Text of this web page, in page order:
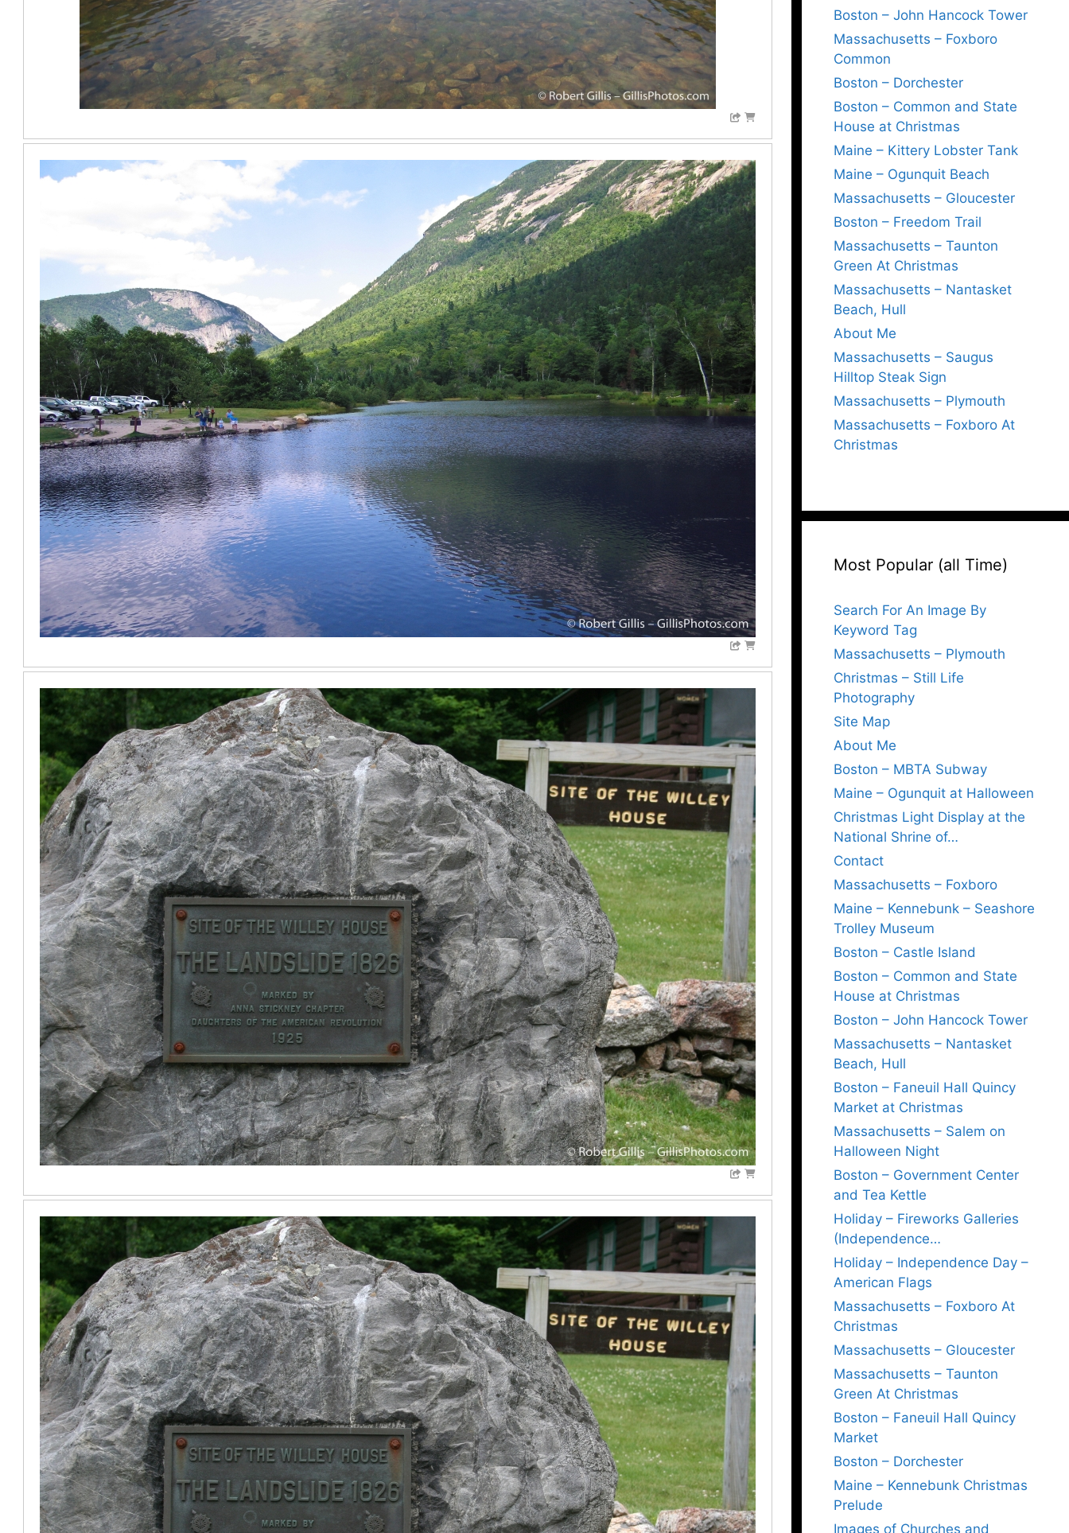
Boston – John Hancock Tower
Massachusetts – Foxboro
Common
Boston – Dorchester
Boston – Common and State
House at Christmas
Maine – Kittery Lobster Tank
Maine – Ogunquit Beach
Massachusetts – Gloucester
Boston – Freedom Trail
Massachusetts – Taunton
Green At Christmas
Massachusetts – Nantasket
Beach, Hull
About Me
Massachusetts – Saugus
Hilltop Steak Sign
Massachusetts – Plymouth
Massachusetts – Foxboro At
Christmas
Most Popular (all Time)
Search For An Image By
Keyword Tag
Massachusetts – Plymouth
Christmas – Still Life
Photography
Site Map
About Me
Boston – MBTA Subway
Maine – Ogunquit at Halloween
Christmas Light Display at the
National Shrine of…
Contact
Massachusetts – Foxboro
Maine – Kennebunk – Seashore
Trolley Museum
Boston – Castle Island
Boston – Common and State
House at Christmas
Boston – John Hancock Tower
Massachusetts – Nantasket
Beach, Hull
Boston – Faneuil Hall Quincy
Market at Christmas
Massachusetts – Salem on
Halloween Night
Boston – Government Center
and Tea Kettle
Holiday – Fireworks Galleries
(Independence…
Holiday – Independence Day –
American Flags
Massachusetts – Foxboro At
Christmas
Massachusetts – Gloucester
Massachusetts – Taunton
Green At Christmas
Boston – Faneuil Hall Quincy
Market
Boston – Dorchester
Maine – Kennebunk Christmas
Prelude
Images of Churches and